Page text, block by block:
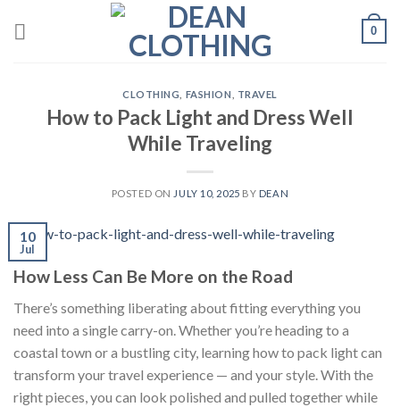
0
CLOTHING FASHION TRAVEL
How to Pack Light and Dress Well
While Traveling
POSTED ON JULY 10, 2025 BY DEAN
10
Jul
How Less Can Be More on the Road
There’s something liberating about fitting everything you
need into a single carry-on. Whether you’re heading to a
coastal town or a bustling city, learning how to pack light can
transform your travel experience — and your style. With the
right pieces, you can look polished and pulled together while